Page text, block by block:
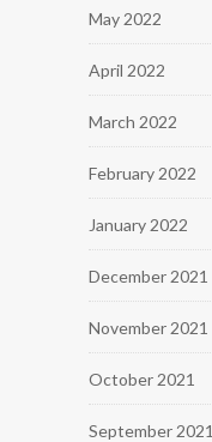
May 2022
April 2022
March 2022
February 2022
January 2022
December 2021
November 2021
October 2021
September 2021